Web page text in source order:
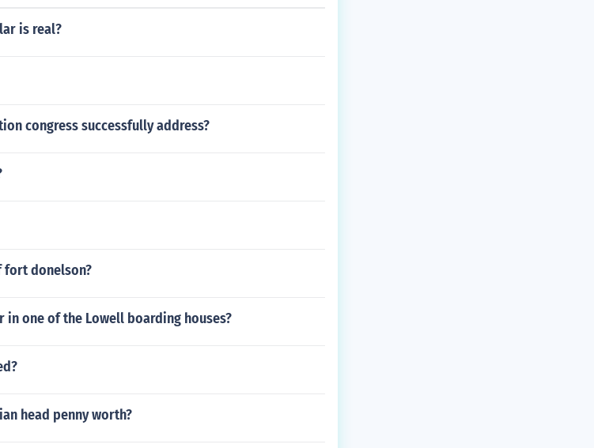
is real?
congress successfully address?
fort donelson?
one of the Lowell boarding houses?
head penny worth?